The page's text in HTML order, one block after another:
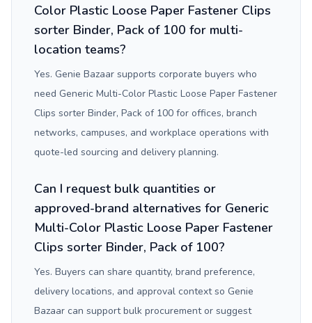
Color Plastic Loose Paper Fastener Clips
sorter Binder, Pack of 100 for multi-
location teams?
Yes. Genie Bazaar supports corporate buyers who
need Generic Multi-Color Plastic Loose Paper Fastener
Clips sorter Binder, Pack of 100 for offices, branch
networks, campuses, and workplace operations with
quote-led sourcing and delivery planning.
Can I request bulk quantities or
approved-brand alternatives for Generic
Multi-Color Plastic Loose Paper Fastener
Clips sorter Binder, Pack of 100?
Yes. Buyers can share quantity, brand preference,
delivery locations, and approval context so Genie
Bazaar can support bulk procurement or suggest